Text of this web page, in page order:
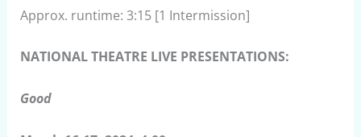
Approx. runtime: 3:15 [1 Intermission]
NATIONAL THEATRE LIVE PRESENTATIONS:
Good